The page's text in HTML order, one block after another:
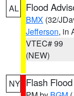
AL Flood
BMX (32/
Jefferson, in
VTEC# 99
(NEW)
NY Flash